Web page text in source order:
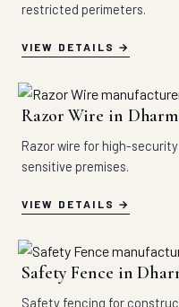
restricted perimeters.
VIEW DETAILS
Razor Wire in
Razor wire for high-
sensitive premises.
VIEW DETAILS
Safety Fence in
Safety fencing for